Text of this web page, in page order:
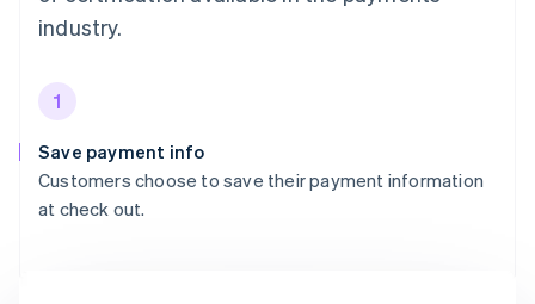
industry.
1
Save payment info
Customers choose to save their payment information
at check out.